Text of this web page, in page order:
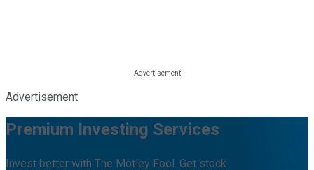
Advertisement
Premium Investing Services
Invest better with The Motley Fool. Get stock